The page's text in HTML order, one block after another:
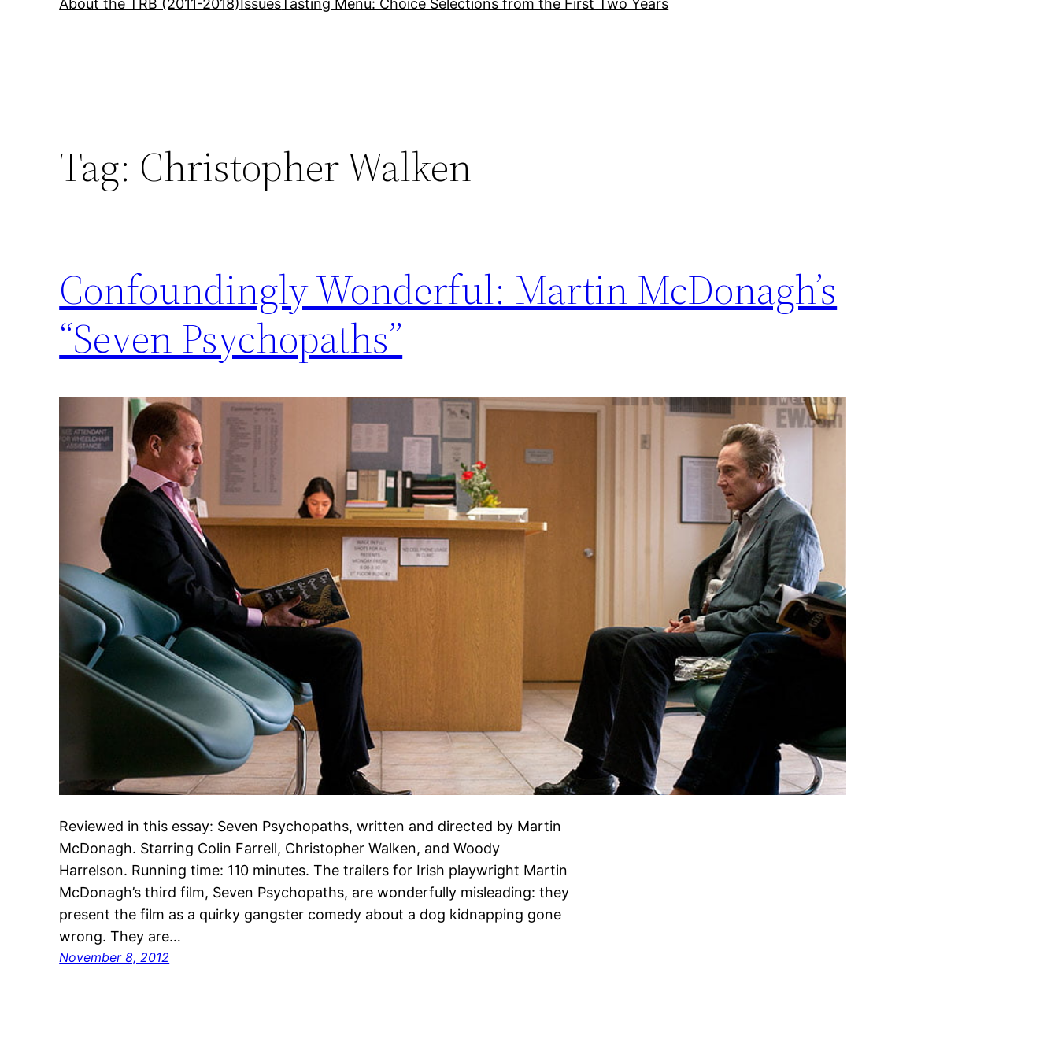
About the TRB (2011-2018) Issues Tasting Menu: Choice Selections from the First Two Years
Tag: Christopher Walken
Confoundingly Wonderful: Martin McDonagh’s
“Seven Psychopaths”
Reviewed in this essay: Seven Psychopaths, written and directed by Martin
McDonagh. Starring Colin Farrell, Christopher Walken, and Woody
Harrelson. Running time: 110 minutes. The trailers for Irish playwright Martin
McDonagh’s third film, Seven Psychopaths, are wonderfully misleading: they
present the film as a quirky gangster comedy about a dog kidnapping gone
wrong. They are…
November 8, 2012